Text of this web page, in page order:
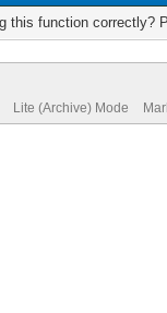
this function correctly?
Lite (Archive) Mode